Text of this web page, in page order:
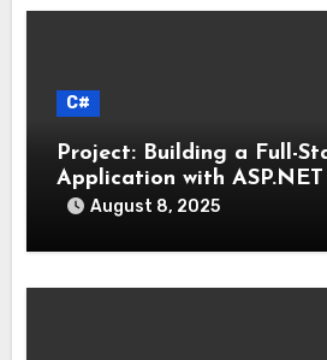
C#
Project: Building a Full-
Application with ASP.NET
and an MAUI Client
August 8, 2025